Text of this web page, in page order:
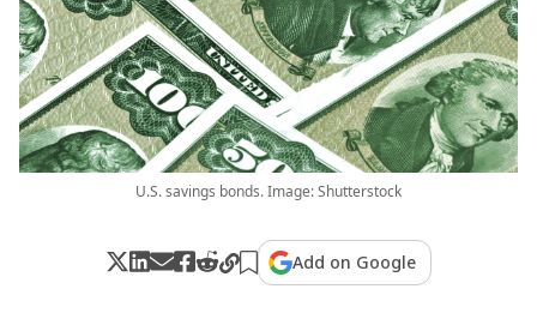
U.S. savings bonds. Image: Shutterstock
Add on Google